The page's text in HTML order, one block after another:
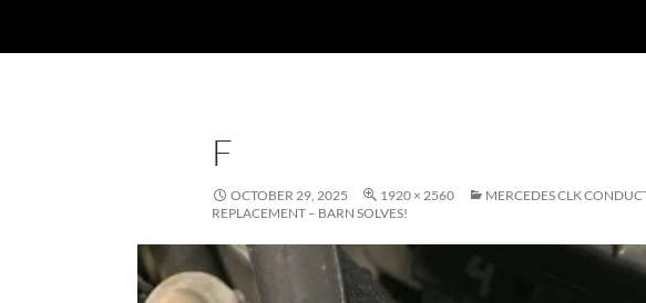
F
OCTOBER 29, 2025 1920 × 2560
MERCEDES CLK
REPLACEMENT – BARN SOLVES!